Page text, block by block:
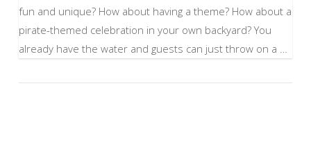
fun and unique? How about having a theme? How about a
pirate-themed celebration in your own backyard? You
already have the water and guests can just throw on a …